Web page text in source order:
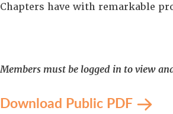
Chapters have with remarkable
Members must be logged in to view
Download Public PDF